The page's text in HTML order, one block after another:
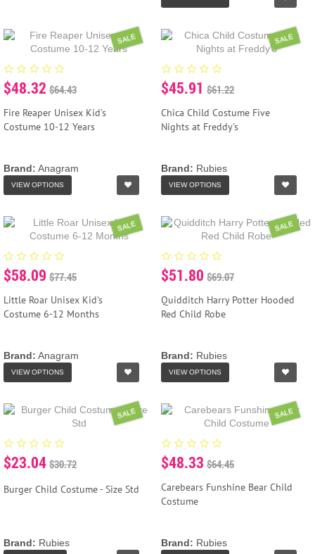
SALE
$48.32 $64.43
Fire Reaper Unisex Kid's
Costume 10-12 Years
Brand: Anagram
VIEW OPTIONS
SALE
$45.91 $61.22
Chica Child Costume Five
Nights at Freddy's
Brand: Rubies
VIEW OPTIONS
SALE
$58.09 $77.45
Little Roar Unisex Kid's
Costume 6-12 Months
Brand: Anagram
VIEW OPTIONS
SALE
$51.80 $69.07
Quidditch Harry Potter Hooded
Red Child Robe
Brand: Rubies
VIEW OPTIONS
SALE
$23.04 $30.72
Burger Child Costume - Size Std
Brand: Rubies
SALE
$48.33 $64.45
Carebears Funshine Bear Child
Costume
Brand: Rubies